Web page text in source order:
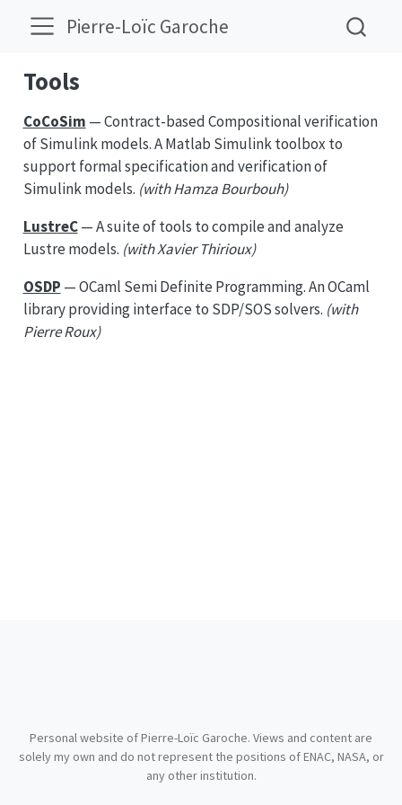
Pierre-Loïc Garoche
Tools
CoCoSim — Contract-based Compositional verification
of Simulink models. A Matlab Simulink toolbox to
support formal specification and verification of
Simulink models. (with Hamza Bourbouh)
LustreC— A suite of tools to compile and analyze
Lustre models. (with Xavier Thirioux)
OSDP — OCaml Semi Definite Programming. An OCaml
library providing interface to SDP/SOS solvers. (with
Pierre Roux)
Personal website of Pierre-Loïc Garoche. Views and content are
solely my own and do not represent the positions of ENAC, NASA, or
any other institution.